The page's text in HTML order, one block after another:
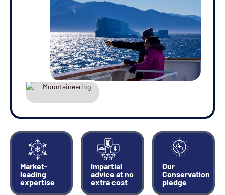
Market-
leading
expertise
Impartial
advice at no
extra cost
Our
Conservation
pledge